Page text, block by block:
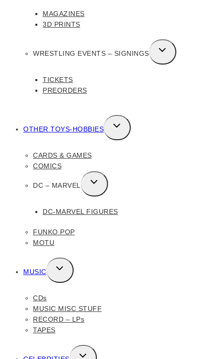
MAGAZINES
3D PRINTS
WRESTLING EVENTS – SIGNINGS
TOGGLE
CHILD
TICKETS
PREORDERS
OTHER TOYS-HOBBIES
TOGGLE
CHILD
CARDS & GAMES
COMICS
DC – MARVEL
TOGGLE
CHILD
DC-MARVEL FIGURES
FUNKO POP
MOTU
MUSIC
TOGGLE
CHILD
CDs
MUSIC MISC STUFF
RECORD – LPs
TAPES
TOGGLE